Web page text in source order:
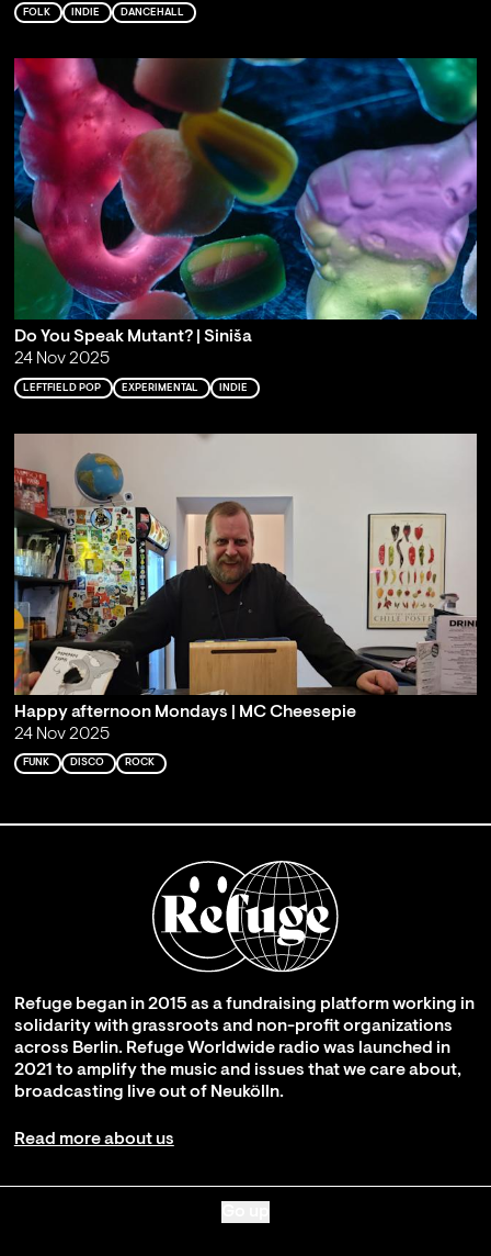
FOLK INDIE DANCEHALL
Do You Speak Mutant? | Siniša
24 Nov 2025
LEFTFIELD POP EXPERIMENTAL INDIE
Happy afternoon Mondays | MC Cheesepie
24 Nov 2025
FUNK DISCO ROCK
Refuge began in 2015 as a fundraising platform working in
solidarity with grassroots and non-profit organizations
across Berlin. Refuge Worldwide radio was launched in
2021 to amplify the music and issues that we care about,
broadcasting live out of Neukölln.
Read more about us